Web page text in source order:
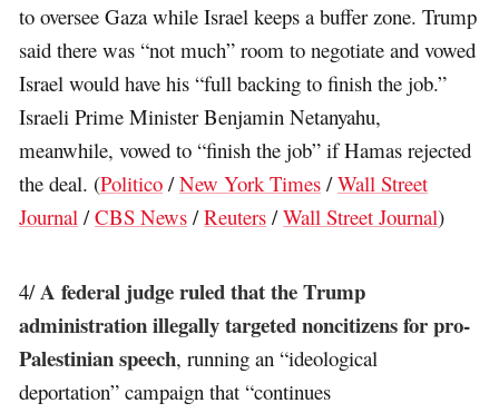
to oversee Gaza while Israel keeps a buffer zone. Trump
said there was “not much” room to negotiate and vowed
Israel would have his “full backing to finish the job.”
Israeli Prime Minister Benjamin Netanyahu,
meanwhile, vowed to “finish the job” if Hamas rejected
the deal. (Politico /New York Times /Wall Street
Journal /CBS News /Reuters /Wall Street Journal)
4/A federal judge ruled that the Trump
administration illegally targeted noncitizens for pro-
Palestinian speech, running an “ideological
deportation” campaign that “continues